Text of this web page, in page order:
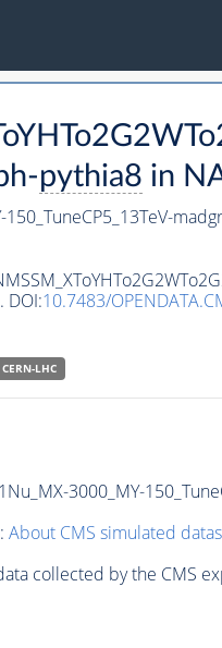
pythia8 in
DOI:10.7483/
CERN-LHC
3000_MY-
About CMS simulated
collected by the CMS